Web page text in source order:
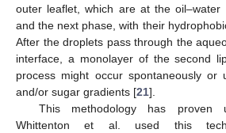
outer leaflet, which are at the oil–water
and the next phase, with their
After the droplets pass through the
interface, a monolayer of the second
process might occur spontaneously or
and/or sugar gradients [21].
This methodology has proven
Whittenton et al. used this